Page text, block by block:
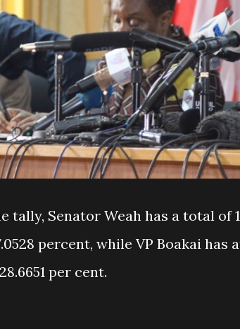
tally, Senator Weah has a total of
percent, while VP Boakai has
per cent.